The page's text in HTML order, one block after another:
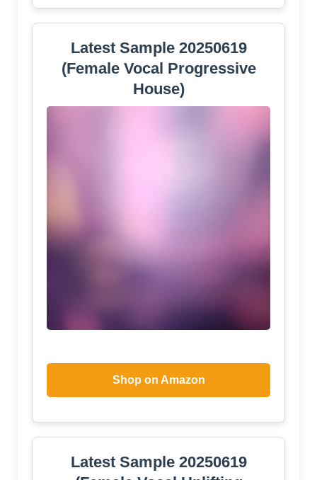
Latest Sample 20250619
(Female Vocal Progressive
House)
Shop on Amazon
Latest Sample 20250619